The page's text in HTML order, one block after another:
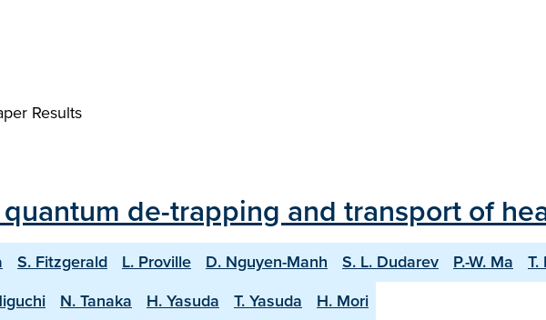
Results
de-trapping and transport of
S. Fitzgerald L. Proville D. Nguyen-Manh S. L. Dudarev P.-W. Ma T.
N. Tanaka H. Yasuda T. Yasuda
H. Mori